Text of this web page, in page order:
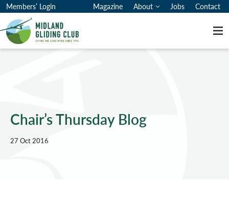
Members’ Login Magazine About Jobs Contact
Chair’s Thursday Blog
27 Oct 2016